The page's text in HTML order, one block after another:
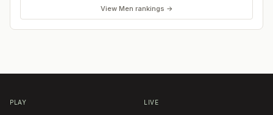
View Men rankings →
PLAY LIVE